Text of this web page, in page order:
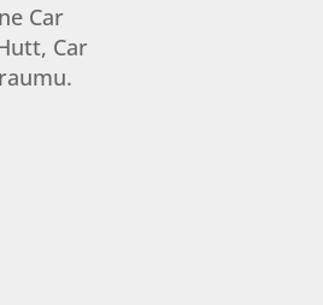
Car
Car